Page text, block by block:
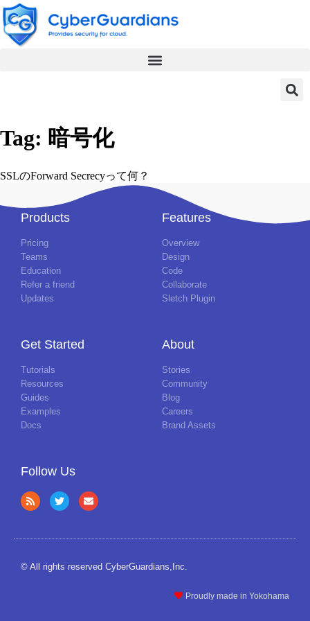
Tag: 暗号化
SSLのForward Secrecyって何？
Products
Pricing
Teams
Education
Refer a friend
Updates
Features
Overview
Design
Code
Collaborate
Sletch Plugin
Get Started
Tutorials
Resources
Guides
Examples
Docs
About
Stories
Community
Blog
Careers
Brand Assets
Follow Us
© All rights reserved CyberGuardians,Inc.
Proudly made in Yokohama